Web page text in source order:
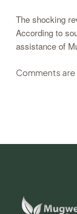
The shocking
According to
assistance of
Comments